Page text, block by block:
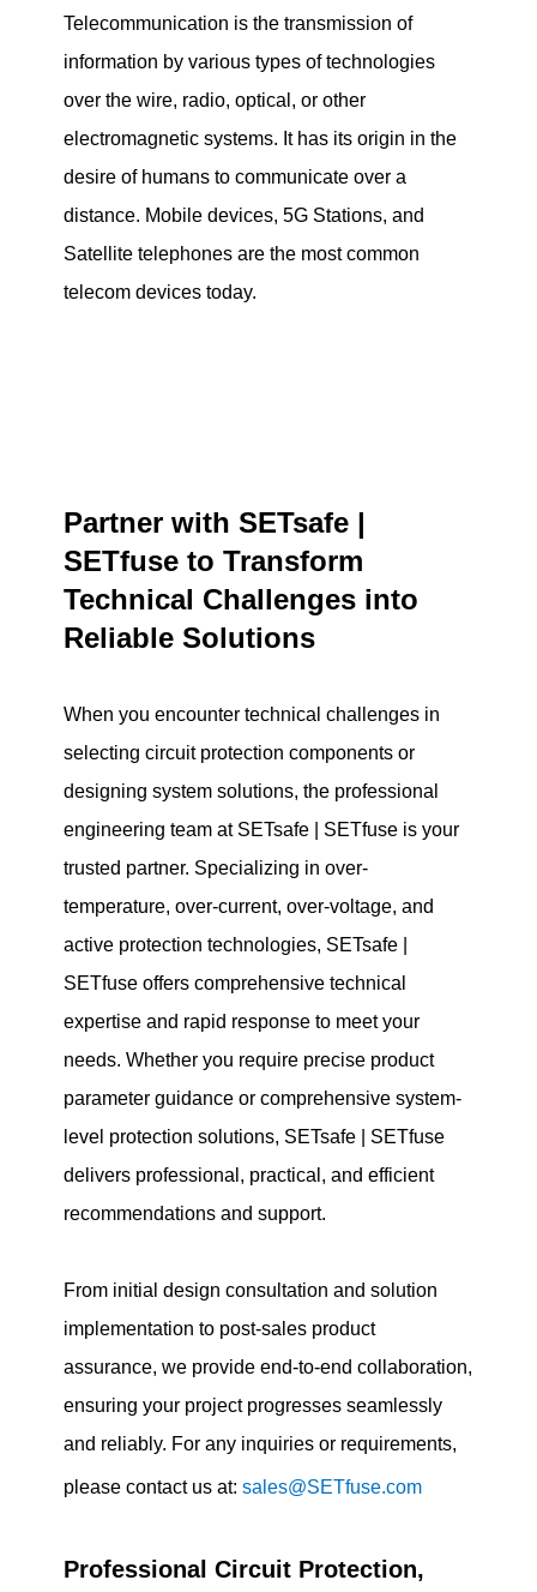
Telecommunication is the transmission of
information by various types of technologies
over the wire, radio, optical, or other
electromagnetic systems. It has its origin in the
desire of humans to communicate over a
distance. Mobile devices, 5G Stations, and
Satellite telephones are the most common
telecom devices today.
Partner with SETsafe |
SETfuse to Transform
Technical Challenges into
Reliable Solutions
When you encounter technical challenges in
selecting circuit protection components or
designing system solutions, the professional
engineering team at SETsafe | SETfuse is your
trusted partner. Specializing in over-
temperature, over-current, over-voltage, and
active protection technologies, SETsafe |
SETfuse offers comprehensive technical
expertise and rapid response to meet your
needs. Whether you require precise product
parameter guidance or comprehensive system-
level protection solutions, SETsafe | SETfuse
delivers professional, practical, and efficient
recommendations and support.
From initial design consultation and solution
implementation to post-sales product
assurance, we provide end-to-end collaboration,
ensuring your project progresses seamlessly
and reliably. For any inquiries or requirements,
please contact us at:sales@SETfuse.com
Professional Circuit Protection,